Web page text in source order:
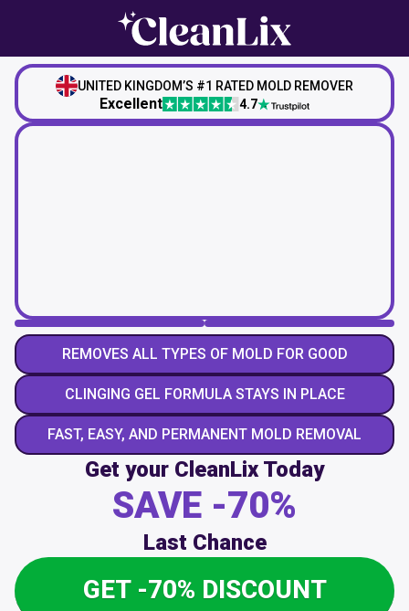
UNITED KINGDOM’S #1 RATED MOLD REMOVER
Excellent 4.7
REMOVES ALL TYPES OF MOLD FOR GOOD
CLINGING GEL FORMULA STAYS IN PLACE
FAST, EASY, AND PERMANENT MOLD REMOVAL
Get your CleanLix Today
SAVE -70%
Last Chance
GET -70% DISCOUNT